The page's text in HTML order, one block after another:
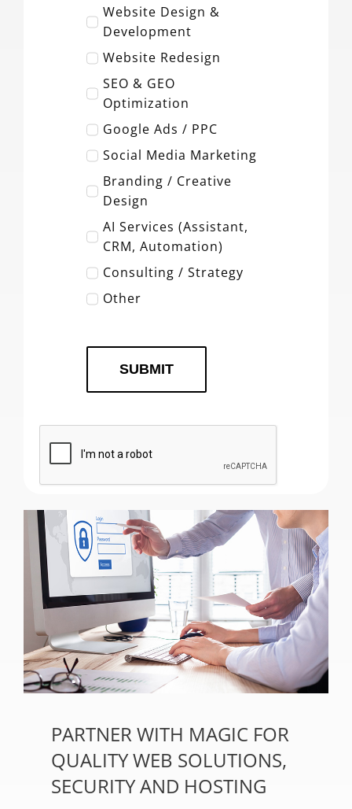
Website Design &
Development
Website Redesign
SEO & GEO
Optimization
Google Ads / PPC
Social Media Marketing
Branding / Creative
Design
AI Services (Assistant,
CRM, Automation)
Consulting / Strategy
Other
SUBMIT
PARTNER WITH MAGIC FOR
QUALITY WEB SOLUTIONS,
SECURITY AND HOSTING